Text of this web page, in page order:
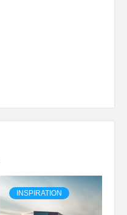
INSPIRATION